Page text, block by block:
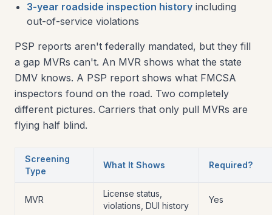
3-year roadside inspection history including
out-of-service violations
PSP reports aren't federally mandated, but they fill
a gap MVRs can't. An MVR shows what the state
DMV knows. A PSP report shows what FMCSA
inspectors found on the road. Two completely
different pictures. Carriers that only pull MVRs are
flying half blind.
Screening
Type
What It Shows Required?
MVR
License status,
violations, DUI history
Yes